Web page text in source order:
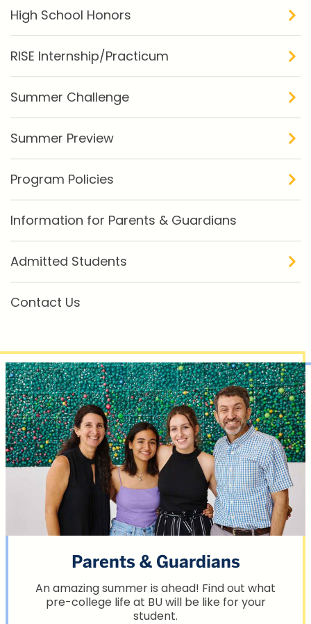
High School Honors
RISE Internship/Practicum
Summer Challenge
Summer Preview
Program Policies
Information for Parents & Guardians
Admitted Students
Contact Us
Parents & Guardians
An amazing summer is ahead! Find out what
pre-college life at BU will be like for your
student.